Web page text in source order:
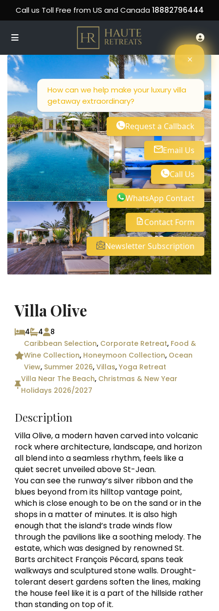
Call us Toll Free from US and Canada 18882796444
See all 23 photos
Villa Olive
4 4
8
Caribbean Selection, Corporate Retreat, Food &
Wine Collection, Honeymoon Collection, Ocean
View, Summer 2026,Villas,Yoga Retreat
Villa Near The Beach, Christmas & New Year
Holidays 2026/2027
Description
Villa Olive, a modern haven carved into volcanic
rock where architecture, landscape, and horizon
all blend into a seamless rhythm, feels like a
quiet secret unveiled above St-Jean.
You can see the runway’s silver ribbon and the
blues beyond from its hilltop vantage point,
which is close enough to be on the sand or in the
shops in a matter of minutes. It is also high
enough that the island’s trade winds flow
through the pavilions like a soothing melody. The
estate, which was designed by renowned St.
Barts architect François Pécard, spans teak
walkways and sculptured stone walls. Drought-
tolerant desert gardens soften the lines, making
the house feel like it is a part of the hillside rather
than standing on top of it.
How can we help make your luxury villa
getaway extraordinary?
Request a Callback
Email Us
Call Us
WhatsApp Contact
Contact Form
Newsletter Subscription